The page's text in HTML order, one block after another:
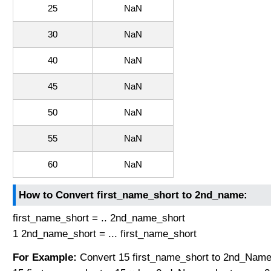
25 NaN
30 NaN
40 NaN
45 NaN
50 NaN
55 NaN
60 NaN
How to Convert first_name_short to 2nd_name:
first_name_short = .. 2nd_name_short
1 2nd_name_short = ... first_name_short
For Example: Convert 15 first_name_short to